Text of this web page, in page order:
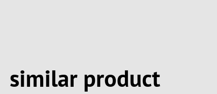
similar product